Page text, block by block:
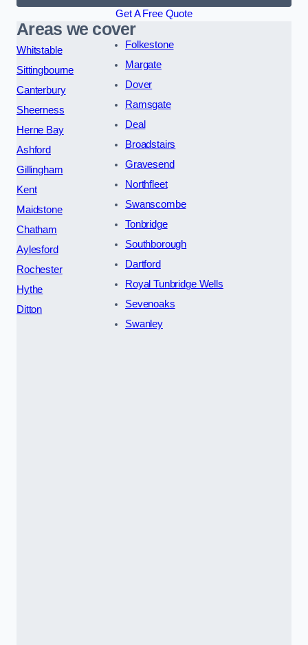
Get A Free Quote
Areas we cover
Whitstable
Sittingbourne
Canterbury
Sheerness
Herne Bay
Ashford
Gillingham
Kent
Maidstone
Chatham
Aylesford
Rochester
Hythe
Ditton
Folkestone
Margate
Dover
Ramsgate
Deal
Broadstairs
Gravesend
Northfleet
Swanscombe
Tonbridge
Southborough
Dartford
Royal Tunbridge Wells
Sevenoaks
Swanley